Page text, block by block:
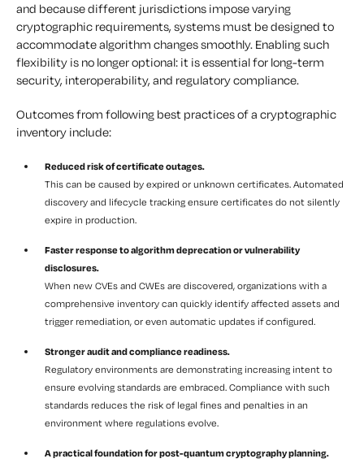
and because different jurisdictions impose varying
cryptographic requirements, systems must be designed to
accommodate algorithm changes smoothly. Enabling such
flexibility is no longer optional: it is essential for long-term
security, interoperability, and regulatory compliance.
Outcomes from following best practices of a cryptographic
inventory include:
Reduced risk of certificate outages.
This can be caused by expired or unknown certificates. Automated
discovery and lifecycle tracking ensure certificates do not silently
expire in production.
Faster response to algorithm deprecation or vulnerability
disclosures.
When new CVEs and CWEs are discovered, organizations with a
comprehensive inventory can quickly identify affected assets and
trigger remediation, or even automatic updates if configured.
Stronger audit and compliance readiness.
Regulatory environments are demonstrating increasing intent to
ensure evolving standards are embraced. Compliance with such
standards reduces the risk of legal fines and penalties in an
environment where regulations evolve.
A practical foundation for post-quantum cryptography planning.